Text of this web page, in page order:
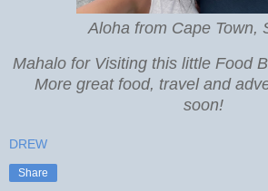
Aloha from Cape Town,
Mahalo for Visiting this little Food
More great food, travel and
soon!
DREW
Share